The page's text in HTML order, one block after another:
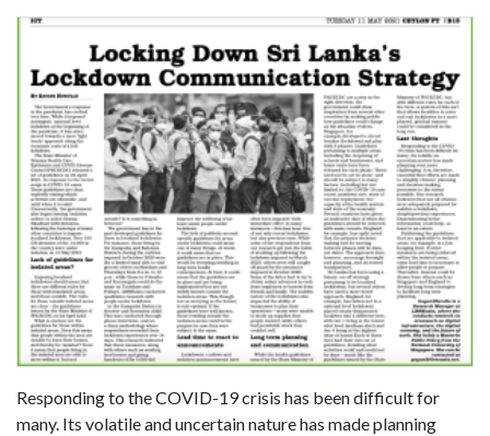
Responding to the COVID-19 crisis has been difficult for
many. Its volatile and uncertain nature has made planning